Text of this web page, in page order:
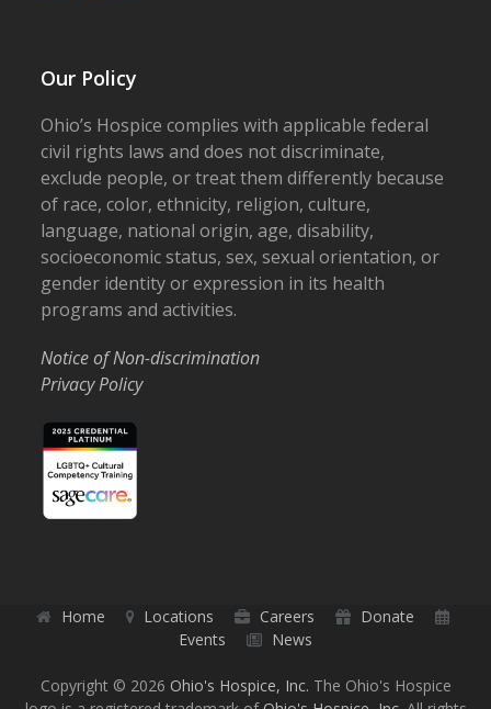
Our Policy
Ohio’s Hospice complies with applicable federal
civil rights laws and does not discriminate,
exclude people, or treat them differently because
of race, color, ethnicity, religion, culture,
language, national origin, age, disability,
socioeconomic status, sex, sexual orientation, or
gender identity or expression in its health
programs and activities.
Notice of Non-discrimination
Privacy Policy
Home Locations Careers
Donate
Events
News
Copyright © 2026 Ohio's Hospice, Inc. The Ohio's Hospice